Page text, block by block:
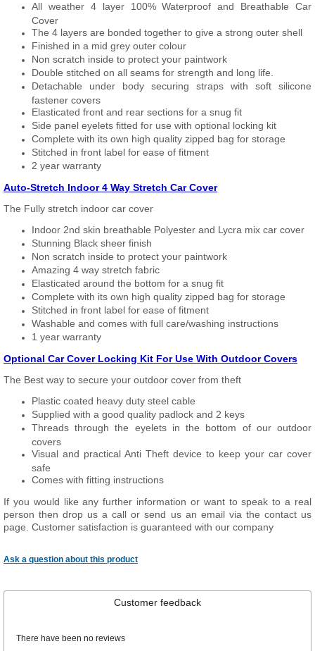
All weather 4 layer 100% Waterproof and Breathable Car
Cover
The 4 layers are bonded together to give a strong outer shell
Finished in a mid grey outer colour
Non scratch inside to protect your paintwork
Double stitched on all seams for strength and long life.
Detachable under body securing straps with soft silicone
fastener covers
Elasticated front and rear sections for a snug fit
Side panel eyelets fitted for use with optional locking kit
Complete with its own high quality zipped bag for storage
Stitched in front label for ease of fitment
2 year warranty
Auto-Stretch Indoor 4 Way Stretch Car Cover
The Fully stretch indoor car cover
Indoor 2nd skin breathable Polyester and Lycra mix car cover
Stunning Black sheer finish
Non scratch inside to protect your paintwork
Amazing 4 way stretch fabric
Elasticated around the bottom for a snug fit
Complete with its own high quality zipped bag for storage
Stitched in front label for ease of fitment
Washable and comes with full care/washing instructions
1 year warranty
Optional Car Cover Locking Kit For Use With Outdoor Covers
The Best way to secure your outdoor cover from theft
Plastic coated heavy duty steel cable
Supplied with a good quality padlock and 2 keys
Threads through the eyelets in the bottom of our outdoor
covers
Visual and practical Anti Theft device to keep your car cover
safe
Comes with fitting instructions
If you would like any further information or want to speak to a real
person then drop us a call or send us an email via the contact us
page. Customer satisfaction is guaranteed with our company
Ask a question about this product
Customer feedback
There have been no reviews